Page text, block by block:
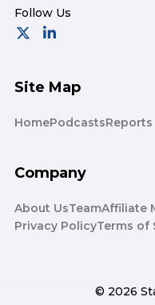
Site Map
HomePodcastsReports
Company
About UsTeamAffiliate
Privacy PolicyTerms of
© 2026